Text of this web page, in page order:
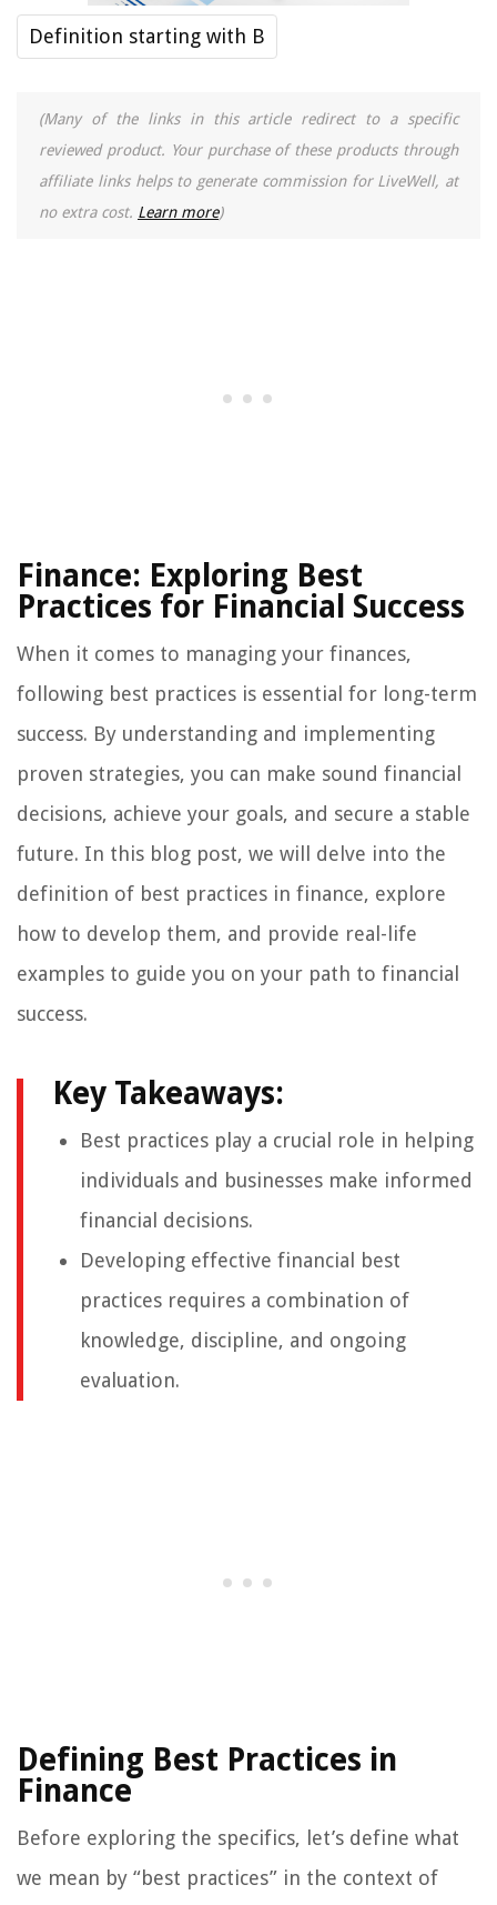
Definition starting with B
(Many of the links in this article redirect to a specific
reviewed product. Your purchase of these products through
affiliate links helps to generate commission for LiveWell, at
no extra cost. Learn more)
Finance: Exploring Best
Practices for Financial Success
When it comes to managing your finances,
following best practices is essential for long-term
success. By understanding and implementing
proven strategies, you can make sound financial
decisions, achieve your goals, and secure a stable
future. In this blog post, we will delve into the
definition of best practices in finance, explore
how to develop them, and provide real-life
examples to guide you on your path to financial
success.
Key Takeaways:
Best practices play a crucial role in helping
individuals and businesses make informed
financial decisions.
Developing effective financial best
practices requires a combination of
knowledge, discipline, and ongoing
evaluation.
Defining Best Practices in
Finance
Before exploring the specifics, let’s define what
we mean by “best practices” in the context of